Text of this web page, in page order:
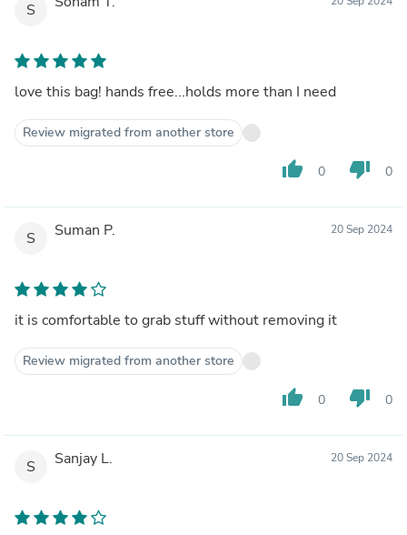
S
love this bag! hands free...holds more than I need
Review migrated from another store
thumb_up 0 thumb_down 0
S Suman P. 20 Sep 2024
it is comfortable to grab stuff without removing it
Review migrated from another store
thumb_up 0 thumb_down 0
S Sanjay L. 20 Sep 2024